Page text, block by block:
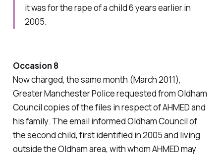
it was for the rape of a child 6 years earlier in
2005.
Occasion 8
Now charged, the same month (March 2011),
Greater Manchester Police requested from Oldham
Council copies of the files in respect of AHMED and
his family. The email informed Oldham Council of
the second child, first identified in 2005 and living
outside the Oldham area, with whom AHMED may